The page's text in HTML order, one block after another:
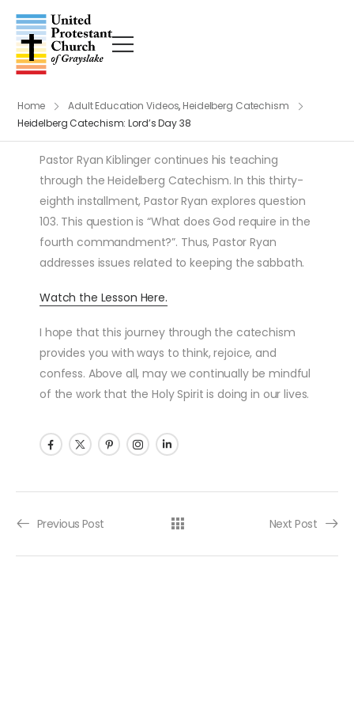
Home Adult Education Videos, Heidelberg Catechism
Heidelberg Catechism: Lord’s Day 38
Pastor Ryan Kiblinger continues his teaching
through the Heidelberg Catechism. In this thirty-
eighth installment, Pastor Ryan explores question
103. This question is “What does God require in the
fourth commandment?”. Thus, Pastor Ryan
addresses issues related to keeping the sabbath.
Watch the Lesson Here.
I hope that this journey through the catechism
provides you with ways to think, rejoice, and
confess. Above all, may we continually be mindful
of the work that the Holy Spirit is doing in our lives.
Post navigation
Previous Post Next Post